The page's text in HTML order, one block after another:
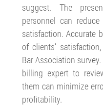
suggest. The
personnel can
satisfaction. Accurate
of clients’
Bar Association
billing expert to
them can minimize
profitability.